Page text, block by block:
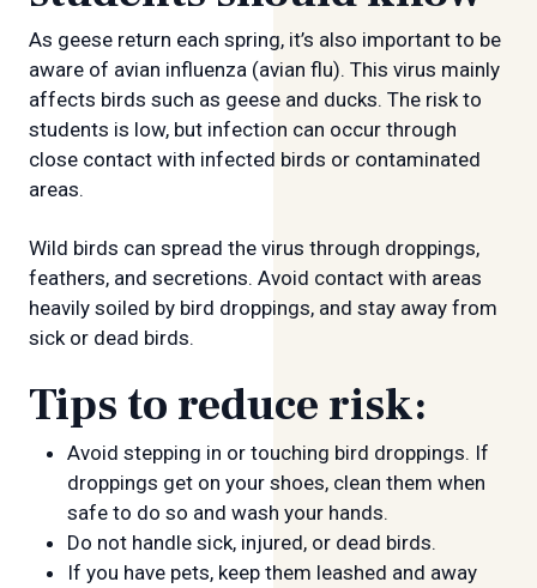
As geese return each spring, it’s also important to be
aware of avian influenza (avian flu). This virus mainly
affects birds such as geese and ducks. The risk to
students is low, but infection can occur through
close contact with infected birds or contaminated
areas.
Wild birds can spread the virus through droppings,
feathers, and secretions. Avoid contact with areas
heavily soiled by bird droppings, and stay away from
sick or dead birds.
Tips to reduce risk:
Avoid stepping in or touching bird droppings. If
droppings get on your shoes, clean them when
safe to do so and wash your hands.
Do not handle sick, injured, or dead birds.
If you have pets, keep them leashed and away